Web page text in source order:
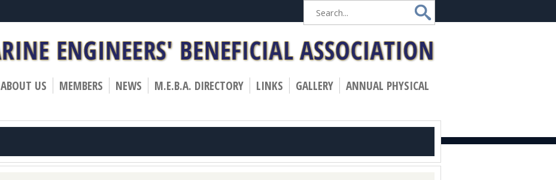
ABOUT US» MEMBERS» NEWS» M.E.B.A. DIRECTORY LINKS GALLERY ANNUAL PHYSICAL»